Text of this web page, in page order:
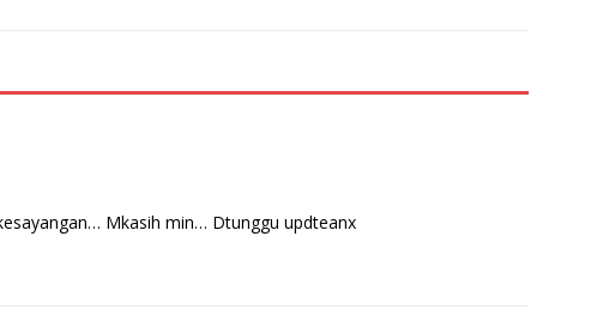
Mkasih min… Dtunggu updteanx